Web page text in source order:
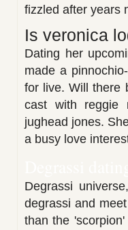
fizzled after years
Is veronica
Dating her
made a
for live. Will there
cast with reggie
jughead jones.
a busy love
Degrassi
degrassi and
than the